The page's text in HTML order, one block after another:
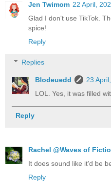
Jen Twimom 22 April,
Glad I don't use TikTok.
spice!
Reply
Replies
Blodeuedd
23
LOL. Yes, it was filled
Reply
Rachel @Waves of
It does sound like it'd be
Reply